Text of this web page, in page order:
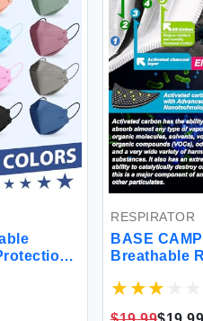
RESPIRATOR
BASE
Breathable